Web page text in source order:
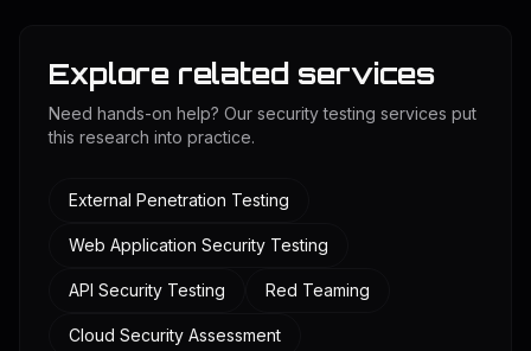
Explore related services
Need hands-on help? Our security testing services put
this research into practice.
External Penetration Testing
Web Application Security Testing
API Security Testing Red Teaming
Cloud Security Assessment